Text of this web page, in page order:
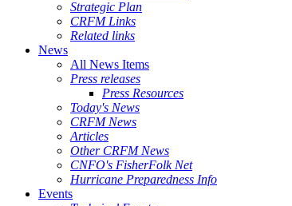
Strategic Plan
CRFM Links
Related links
News
All News Items
Press releases
Press Resources
Today's News
CRFM News
Articles
Other CRFM News
CNFO's FisherFolk Net
Hurricane Preparedness Info
Events